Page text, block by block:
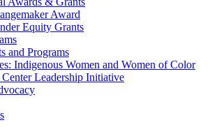
Award
Equity Grants
and Programs
Indigenous Women and Women of Color
Center Leadership Initiative